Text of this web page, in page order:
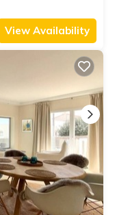
View Availability